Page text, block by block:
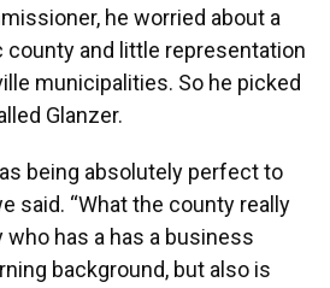
he worried about a
county and little representation
municipalities. So he picked
Glanzer.
being absolutely perfect to
said. “What the county really
has a has a business
background, but also is